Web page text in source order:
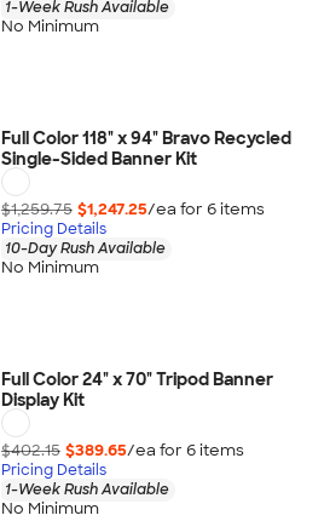
1-Week Rush Available
No Minimum
Full Color 118" x 94" Bravo Recycled
Single-Sided Banner Kit
$1,259.75 $1,247.25/ea for 6items
Pricing Details
10-Day Rush Available
No Minimum
Full Color 24" x 70" Tripod Banner
Display Kit
$402.15 $389.65/ea for 6items
Pricing Details
1-Week Rush Available
No Minimum